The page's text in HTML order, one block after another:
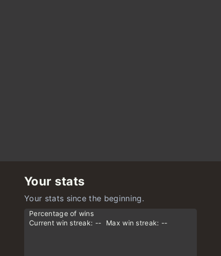
Your stats
Your stats since the beginning.
Percentage of wins
Current win streak: --
Max win streak: --